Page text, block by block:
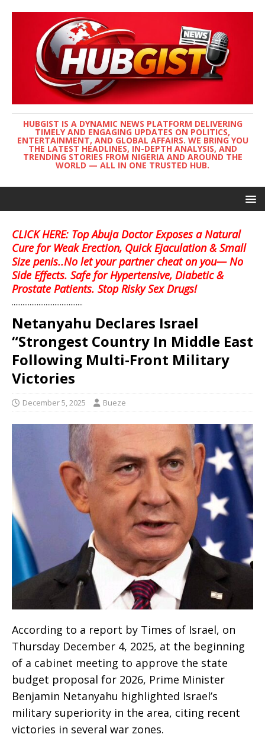
HUBGIST IS A DYNAMIC NEWS PLATFORM DELIVERING
TIMELY AND ENGAGING UPDATES ON POLITICS,
ENTERTAINMENT, AND GLOBAL AFFAIRS. WE BRING YOU
THE LATEST HEADLINES, IN-DEPTH ANALYSIS, AND
TRENDING STORIES FROM NIGERIA AND AROUND THE
WORLD — ALL IN ONE TRUSTED HUB.
CLICK HERE: Top Abuja Doctor Exposes a Natural
Cure for Weak Erection, Quick Ejaculation & Small
Size penis..No let your partner cheat on you— No
Side Effects. Safe for Hypertensive, Diabetic &
Prostate Patients. Stop Risky Sex Drugs!
........................................
Netanyahu Declares Israel
“Strongest Country In Middle East
Following Multi-Front Military
Victories
December 5, 2025 Bueze
According to a report by Times of Israel, on
Thursday December 4, 2025, at the beginning
of a cabinet meeting to approve the state
budget proposal for 2026, Prime Minister
Benjamin Netanyahu highlighted Israel’s
military superiority in the area, citing recent
victories in several war zones.